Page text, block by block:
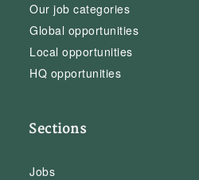
Our job categories
Global opportunities
Local opportunities
HQ opportunities
Sections
Jobs